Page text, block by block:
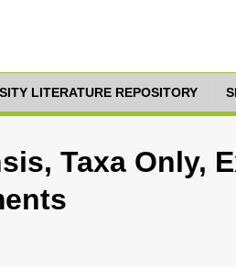
LITERATURE REPOSITORY
Taxa Only,